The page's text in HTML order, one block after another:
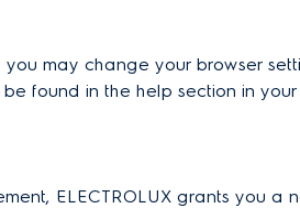
may change your browser
found in the help section in
ELECTROLUX grants you